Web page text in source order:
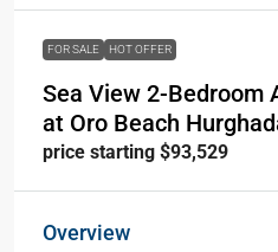
FOR SALE HOT OFFER
Sea View 2-Bedroom
at Oro Beach
price starting $93,529
Overview